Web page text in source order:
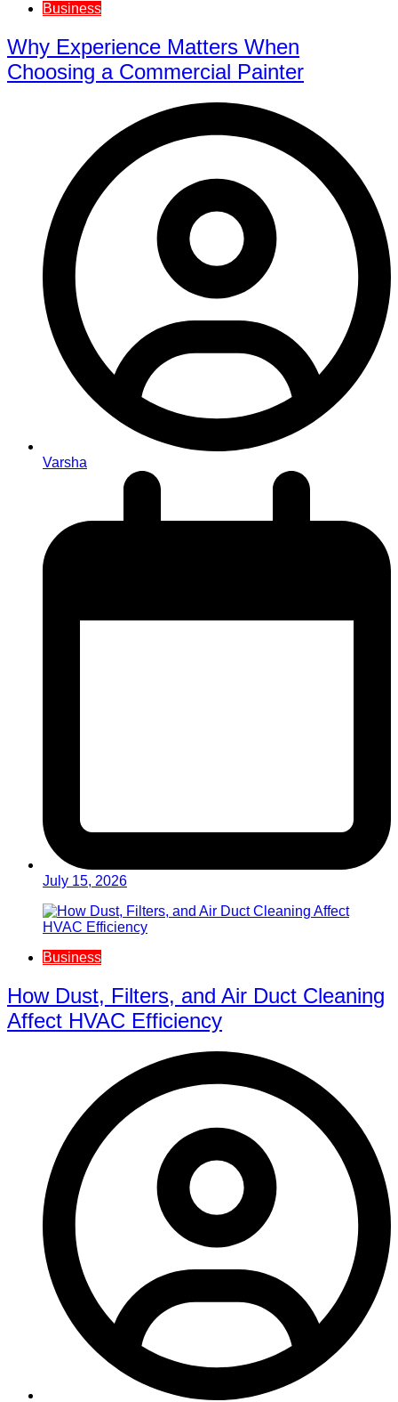
Business
Why Experience Matters When
Choosing a Commercial Painter
Varsha
July 15, 2026
Business
How Dust, Filters, and Air Duct Cleaning
Affect HVAC Efficiency